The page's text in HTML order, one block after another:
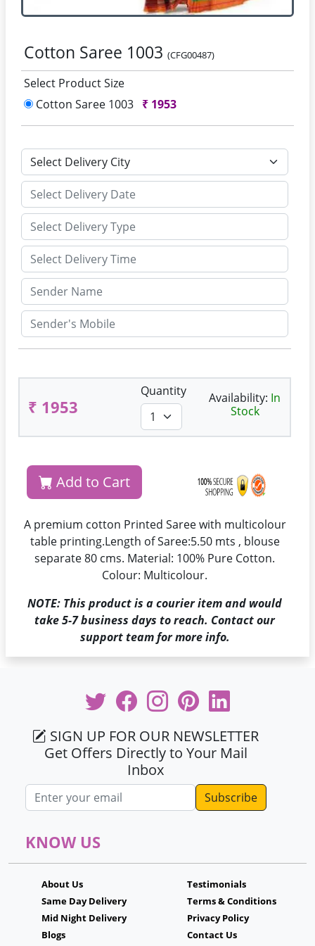
Cotton Saree 1003 (CFG00487)
Select Product Size
Cotton Saree 1003 ₹ 1953
₹ 1953
Quantity Availability: In
Stock
Add to Cart
A premium cotton Printed Saree with multicolour
table printing.Length of Saree:5.50 mts , blouse
separate 80 cms. Material: 100% Pure Cotton.
Colour: Multicolour.
NOTE: This product is a courier item and would
take 5-7 business days to reach. Contact our
support team for more info.
SIGN UP FOR OUR NEWSLETTER
Get Offers Directly to Your Mail
Inbox
Email address
KNOW US
About Us
Same Day Delivery
Mid Night Delivery
Blogs
Testimonials
Terms & Conditions
Privacy Policy
Contact Us